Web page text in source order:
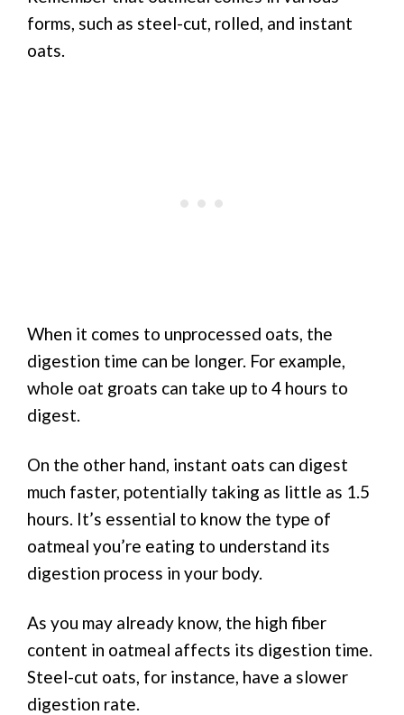
forms, such as steel-cut, rolled, and instant
oats.
When it comes to unprocessed oats, the
digestion time can be longer. For example,
whole oat groats can take up to 4 hours to
digest.
On the other hand, instant oats can digest
much faster, potentially taking as little as 1.5
hours. It’s essential to know the type of
oatmeal you’re eating to understand its
digestion process in your body.
As you may already know, the high fiber
content in oatmeal affects its digestion time.
Steel-cut oats, for instance, have a slower
digestion rate.